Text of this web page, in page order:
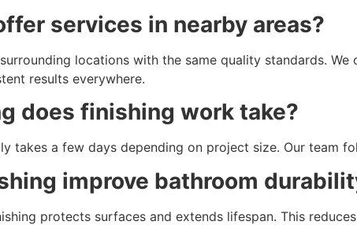
services in nearby areas?
locations with the same quality standards. We
results everywhere.
does finishing work take?
takes a few days depending on project size. Our team
improve bathroom
protects surfaces and extends lifespan. This